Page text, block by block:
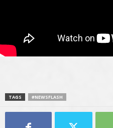
TAGS #NEWSFLASH